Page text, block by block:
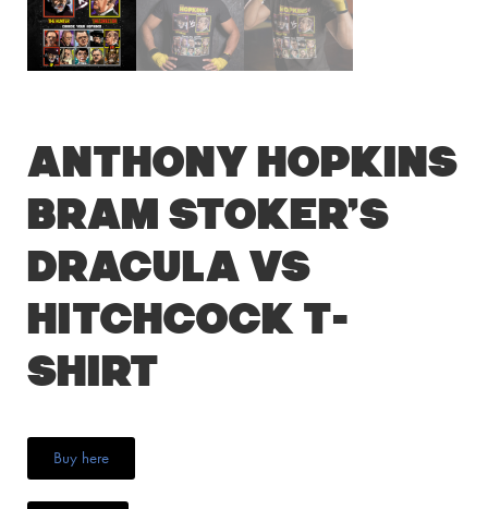
Anthony Hopkins
Bram Stoker’s
Dracula vs
Hitchcock T-
Shirt
Buy here